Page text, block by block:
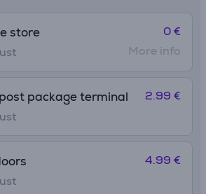
store
0 €
More info
package terminal 2.99 €
4.99 €